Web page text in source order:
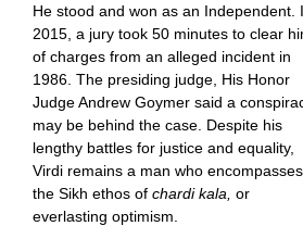
He stood and won as an Independent.
2015, a jury took 50 minutes to clear
of charges from an alleged incident in
1986. The presiding judge, His Honor
Judge Andrew Goymer said a
may be behind the case. Despite his
lengthy battles for justice and equality,
Virdi remains a man who encompasses
the Sikh ethos of chardi kala, or
everlasting optimism.